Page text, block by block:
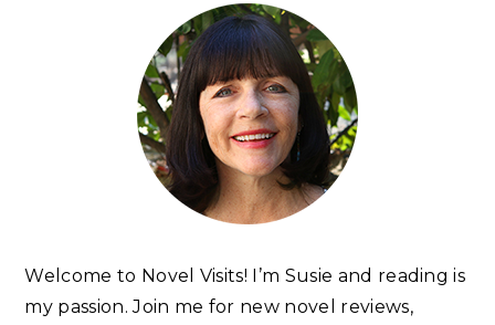
Welcome to Novel Visits! I’m Susie and reading is
my passion. Join me for new novel reviews,